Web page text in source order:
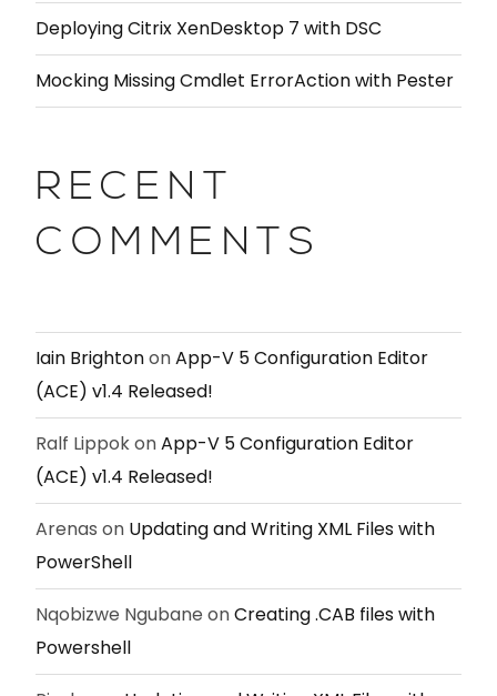
Deploying Citrix XenDesktop 7 with DSC
Mocking Missing Cmdlet ErrorAction with Pester
RECENT
COMMENTS
Iain BrightononApp-V 5 Configuration Editor
(ACE) v1.4 Released!
Ralf LippokonApp-V 5 Configuration Editor
(ACE) v1.4 Released!
Arenas on Updating and Writing XML Files with
PowerShell
Nqobizwe Ngubane onCreating .CAB files with
Powershell